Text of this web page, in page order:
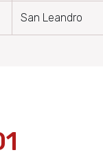
San Leandro